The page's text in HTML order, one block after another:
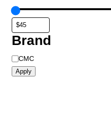
Brand
B
r
CMC
Apply